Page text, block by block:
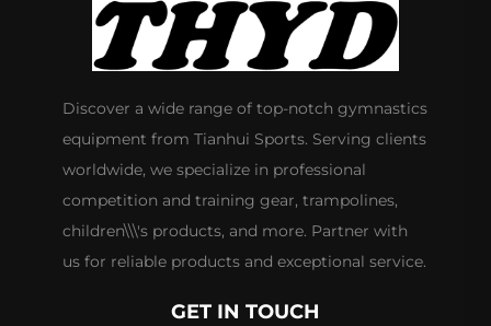
Discover a wide range of top-notch gymnastics
equipment from Tianhui Sports. Serving clients
worldwide, we specialize in professional
competition and training gear, trampolines,
children\\\'s products, and more. Partner with
us for reliable products and exceptional service.
GET IN TOUCH